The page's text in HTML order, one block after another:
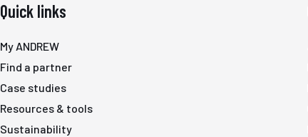
Quick links
My ANDREW
Find a partner
Case studies
Resources & tools
Sustainability